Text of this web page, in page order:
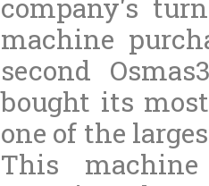
company's
machine
second
bought its
one of the
This